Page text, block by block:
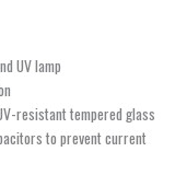
UV lamp
resistant tempered glass
to prevent current